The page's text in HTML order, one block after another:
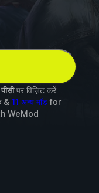
पीसीपर विज़िट करें
& 11 अन्य मॉडfor
WeMod